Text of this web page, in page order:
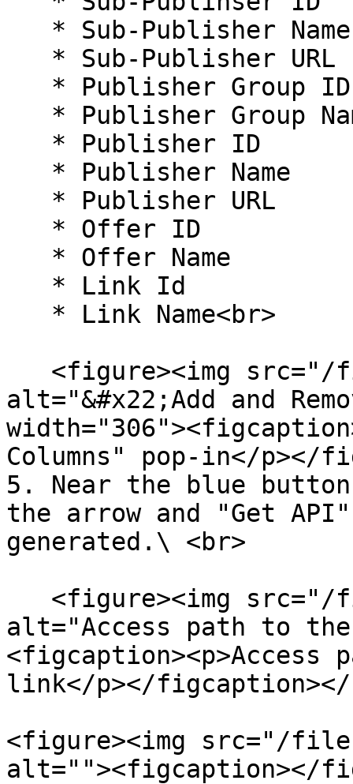
alt="&#x22;Add and
Columns" pop-in</p></
5. Near the blue
the arrow and "Get
generated.\ <br>
alt="Access path to
<figcaption><p>Access
link</p></
<figure><img src="/files/
alt=""><figcaption></